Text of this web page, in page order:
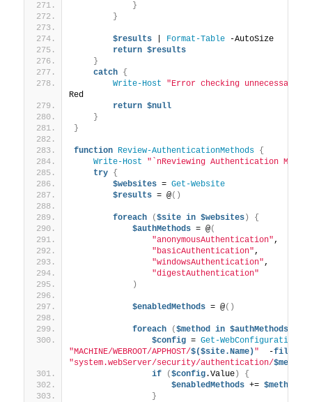
}
}
$results | Format-Table -AutoSize
return $results
}
catch
{
Write-Host
"Error checking unnecessary
Red
return $null
}
}
function Review-AuthenticationMethods
{
Write-Host
"`nReviewing Authentication
try
{
$websites = Get-Website
$results = @()
foreach ($site in $websites)
{
$authMethods = @(
"anonymousAuthentication",
"basicAuthentication",
"windowsAuthentication",
"digestAuthentication"
)
$enabledMethods = @()
foreach ($method in $authMethods
$config = Get-
"MACHINE/WEBROOT/APPHOST/$($site.Name)"
  -
filter
"system.webServer/security/authentication/$method
if
($config.Value)
{
$enabledMethods += $method
}